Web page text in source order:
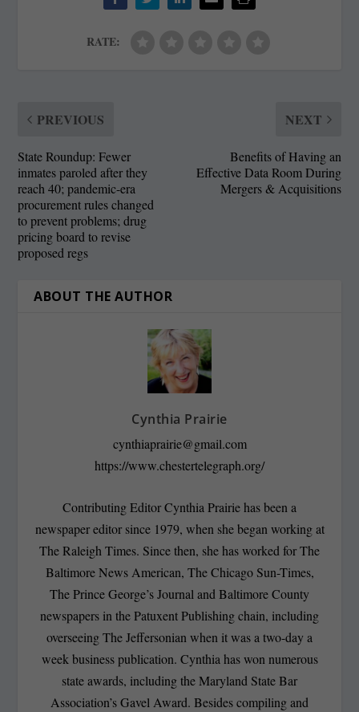
RATE:
PREVIOUS
State Roundup: Fewer
inmates paroled after they
reach 40; pandemic-era
procurement rules changed
to prevent problems; drug
pricing board to revise
proposed regs
NEXT
Benefits of Having an
Effective Data Room During
Mergers & Acquisitions
ABOUT THE AUTHOR
Cynthia Prairie
cynthiaprairie@gmail.com
https://www.chestertelegraph.org/
Contributing Editor Cynthia Prairie has been a
newspaper editor since 1979, when she began working at
The Raleigh Times. Since then, she has worked for The
Baltimore News American, The Chicago Sun-Times,
The Prince George’s Journal and Baltimore County
newspapers in the Patuxent Publishing chain, including
overseeing The Jeffersonian when it was a two-day a
week business publication. Cynthia has won numerous
state awards, including the Maryland State Bar
Association’s Gavel Award. Besides compiling and